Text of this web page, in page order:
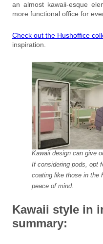
an almost kawaii-esque
more functional office for
Check out the Hushoffice
inspiration.
Kawaii design can give
If considering pods, opt
coating like those in the
peace of mind.
Kawaii style in
summary: